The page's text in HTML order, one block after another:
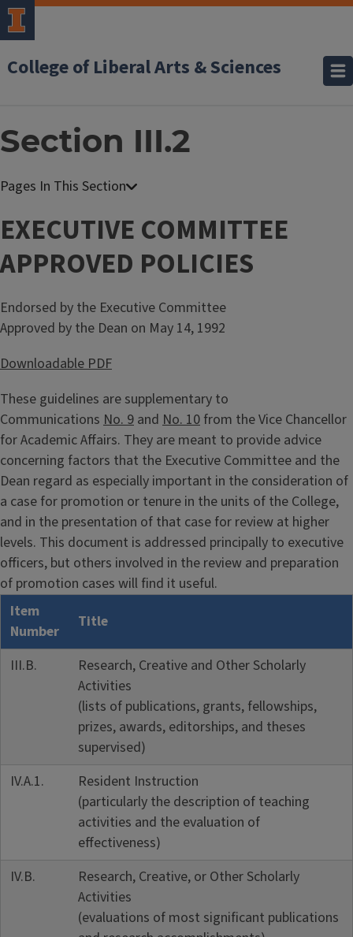
College of Liberal Arts & Sciences
Section III.2
a
c
u
t
y
EXECUTIVE COMMITTEE
APPROVED POLICIES
Endorsed by the Executive Committee
Approved by the Dean on May 14, 1992
Downloadable PDF
These guidelines are supplementary to
Communications No. 9 and No. 10 from the Vice Chancellor
for Academic Affairs. They are meant to provide advice
concerning factors that the Executive Committee and the
Dean regard as especially important in the consideration of
a case for promotion or tenure in the units of the College,
and in the presentation of that case for review at higher
levels. This document is addressed principally to executive
officers, but others involved in the review and preparation
of promotion cases will find it useful.
Item
Number
Title
III.B.
Research, Creative and Other Scholarly
Activities
(lists of publications, grants, fellowships,
prizes, awards, editorships, and theses
supervised)
IV.A.1.
Resident Instruction
(particularly the description of teaching
activities and the evaluation of
effectiveness)
IV.B.
Research, Creative, or Other Scholarly
Activities
(evaluations of most significant publications